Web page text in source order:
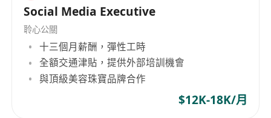
frameworks (functional medicine,
biohacking, Pilates/yoga fusion) while
maintaining authentic Eastern philosophical
depth; ensure FTC disclosure compliance
and platform wellness policies.
Track international
engagement by content pillar (nutrition vs.
Social Media Executive
聆心公關
十三個月薪酬，彈性工時
全額交通津貼，提供外部培訓機會
與頂級美容珠寶品牌合作
$12K-18K/月